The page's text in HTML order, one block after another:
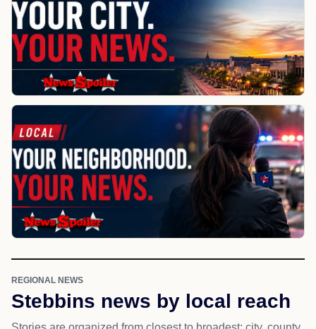
REGIONAL NEWS
Stebbins news by local reach